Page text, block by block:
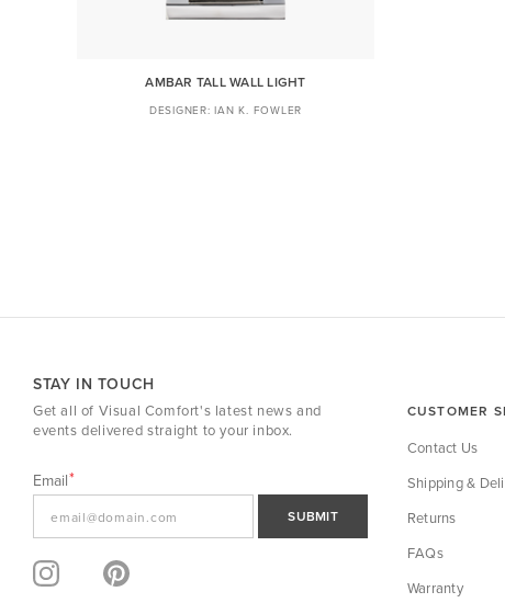
AMBAR TALL WALL LIGHT
IAN K. FOWLER
STAY IN TOUCH
Get all of Visual Comfort's latest news and
events delivered straight to your inbox.
Email
SUBMIT
CUSTOMER
Contact Us
Shipping &
Returns
FAQs
Warranty